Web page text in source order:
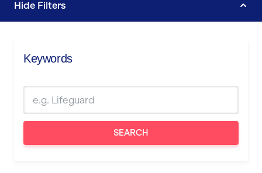
Hide Filters
Keywords
SEARCH